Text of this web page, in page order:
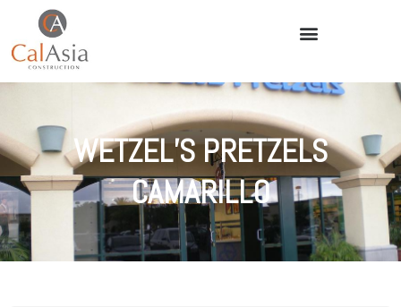
WETZEL’S PRETZELS
CAMARILLO